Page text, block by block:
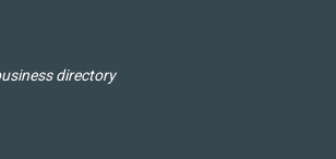
directory